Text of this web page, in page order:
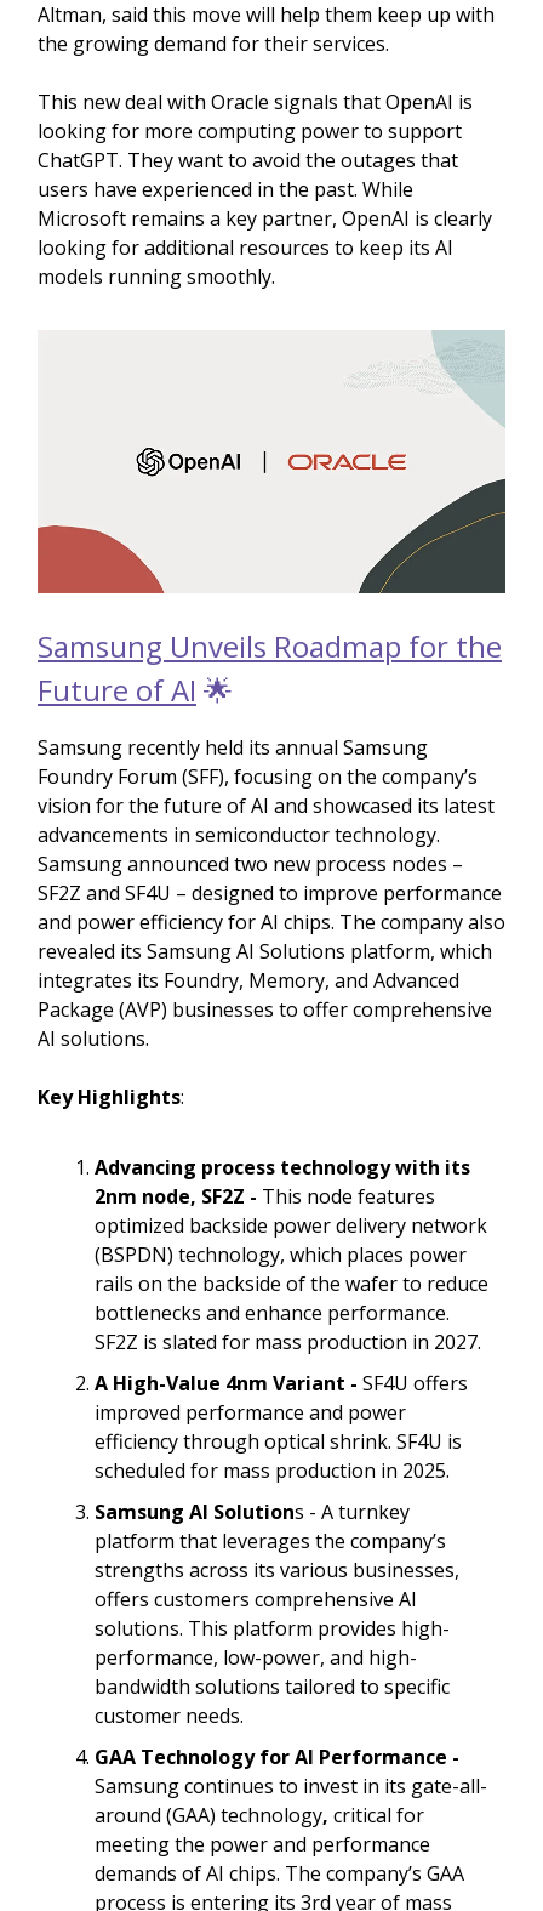
Altman, said this move will help them keep up with
the growing demand for their services.
This new deal with Oracle signals that OpenAI is
looking for more computing power to support
ChatGPT. They want to avoid the outages that
users have experienced in the past. While
Microsoft remains a key partner, OpenAI is clearly
looking for additional resources to keep its AI
models running smoothly.
Samsung Unveils Roadmap for the
Future of AI 🌟
Samsung recently held its annual Samsung
Foundry Forum (SFF), focusing on the company’s
vision for the future of AI and showcased its latest
advancements in semiconductor technology.
Samsung announced two new process nodes –
SF2Z and SF4U – designed to improve performance
and power efficiency for AI chips. The company also
revealed its Samsung AI Solutions platform, which
integrates its Foundry, Memory, and Advanced
Package (AVP) businesses to offer comprehensive
AI solutions.
Key Highlights:
Advancing process technology with its
2nm node, SF2Z - This node features
optimized backside power delivery network
(BSPDN) technology, which places power
rails on the backside of the wafer to reduce
bottlenecks and enhance performance.
SF2Z is slated for mass production in 2027.
A High-Value 4nm Variant - SF4U offers
improved performance and power
efficiency through optical shrink. SF4U is
scheduled for mass production in 2025.
Samsung AI Solutions - A turnkey
platform that leverages the company’s
strengths across its various businesses,
offers customers comprehensive AI
solutions. This platform provides high-
performance, low-power, and high-
bandwidth solutions tailored to specific
customer needs.
GAA Technology for AI Performance -
Samsung continues to invest in its gate-all-
around (GAA) technology, critical for
meeting the power and performance
demands of AI chips. The company’s GAA
process is entering its 3rd year of mass